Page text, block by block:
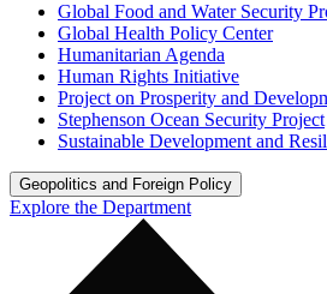
Global Food and Water Security
Global Health Policy Center
Humanitarian Agenda
Human Rights Initiative
Project on Prosperity and
Stephenson Ocean Security Project
Sustainable Development and
Geopolitics and Foreign Policy
Explore the Department